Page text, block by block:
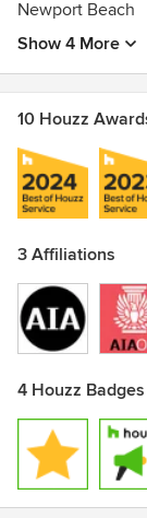
Houzz Design &
Newport Beach
Show 4 More
10 Houzz
3 Affiliations
4 Houzz Badges